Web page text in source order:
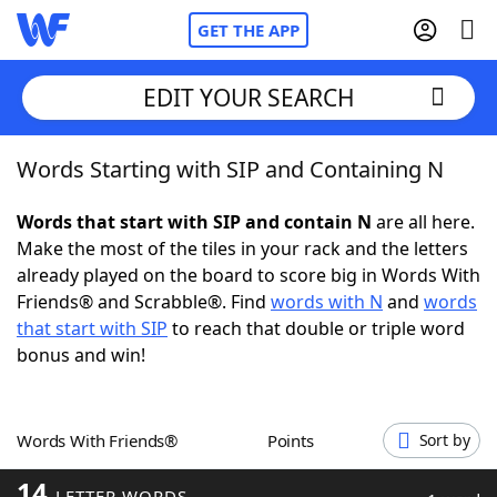
GET THE APP
Home
Words With FriendsCheat
NYT Crossplay Cheat
ScrabbleHelpers
Word GamesHelpers
EDIT YOUR SEARCH
Words Starting with SIP and Containing N
Words that start with SIP and contain N are all here.
Make the most of the tiles in your rack and the letters
already played on the board to score big in Words With
Friends® and Scrabble®. Find words with N and words
that start with SIP to reach that double or triple word
bonus and win!
Words With Friends® Points Sort by